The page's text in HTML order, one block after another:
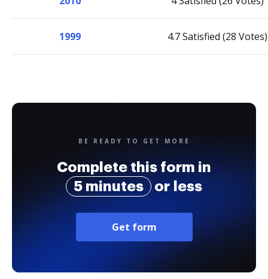
1999 4.7 Satisfied (28 Votes)
BE READY TO GET MORE
Complete this form in
5 minutes
or less
Get form